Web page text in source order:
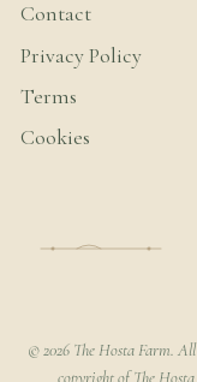
Contact
Privacy Policy
Terms
Cookies
© 2026 The Hosta Farm.
copyright of The